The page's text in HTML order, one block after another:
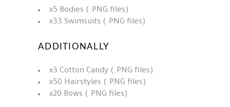
x5 Bodies (.PNG files)
x33 Swimsuits (.PNG files)
ADDITIONALLY
x3 Cotton Candy (.PNG files)
x50 Hairstyles (.PNG files)
x20 Bows (.PNG files)